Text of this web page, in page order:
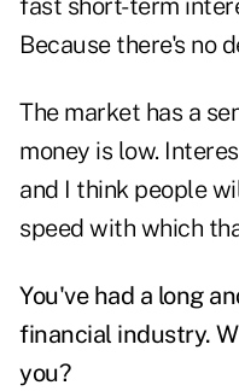
fast short-term
Because there's no
The market has a
money is low.
and I think people
speed with which
You've had a long
financial industry.
you?